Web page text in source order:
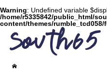
Warning: Undefined variable
/home/r5335842/public_html/
content/themes/